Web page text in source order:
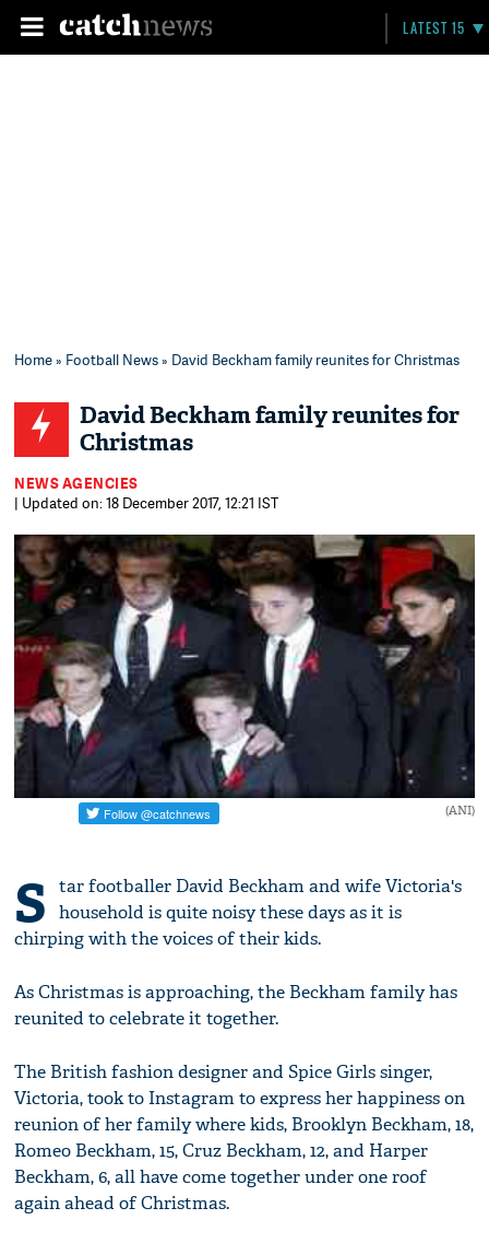
LATEST 15
Home» Football News» David Beckham family reunites for Christmas
David Beckham family reunites for
Christmas
NEWS AGENCIES
| Updated on: 18 December 2017, 12:21 IST
(ANI)
S
tar footballer David Beckham and wife Victoria's
household is quite noisy these days as it is
chirping with the voices of their kids.
As Christmas is approaching, the Beckham family has
reunited to celebrate it together.
The British fashion designer and Spice Girls singer,
Victoria, took to Instagram to express her happiness on
reunion of her family where kids, Brooklyn Beckham, 18,
Romeo Beckham, 15, Cruz Beckham, 12, and Harper
Beckham, 6, all have come together under one roof
again ahead of Christmas.